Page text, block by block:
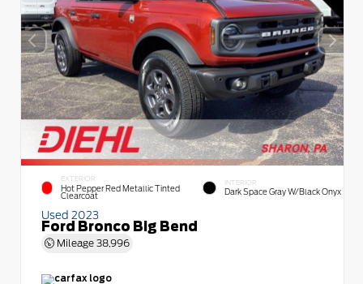
EXTERIOR
Hot Pepper Red Metallic Tinted
Clearcoat
INTERIOR
Dark Space Gray W/Black Onyx
Used 2023
Ford Bronco Big Bend
Mileage 38,996